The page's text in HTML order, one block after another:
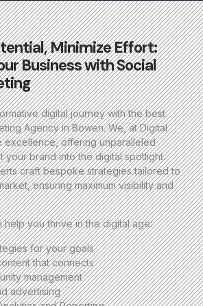
Minimize Effort:
Business with Social
digital journey with the best
Agency in Bowen. We, at Digital
excellence, offering unparalleled
your brand into the digital spotlight.
craft bespoke strategies tailored to
ensuring maximum visibility and
help you thrive in the digital age:
for your goals
that connects
management
advertising